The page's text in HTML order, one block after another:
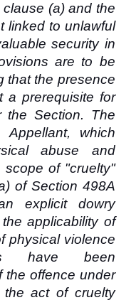
(a) and the
linked to unlawful
security in
are to be
that the presence
a prerequisite for
the Section. The
which
abuse and
scope of "cruelty"
of Section 498A
explicit dowry
applicability of
physical violence
have been
the offence under
act of cruelty